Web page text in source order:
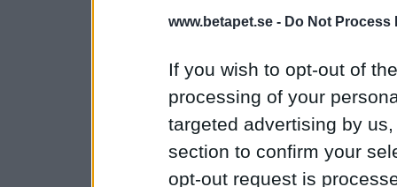
www.betapet.se - Do Not Process
If you wish to opt-out of
processing of your
targeted advertising by
section to confirm your
opt-out request is